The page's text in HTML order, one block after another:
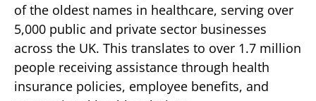
of the oldest names in healthcare, serving over
5,000 public and private sector businesses
across the UK. This translates to over 1.7 million
people receiving assistance through health
insurance policies, employee benefits, and